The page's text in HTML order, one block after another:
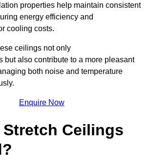
properties help maintain consistent
energy efficiency and
cooling costs.
ceilings not only
but also contribute to a more pleasant
both noise and temperature
Enquire Now
Stretch Ceilings